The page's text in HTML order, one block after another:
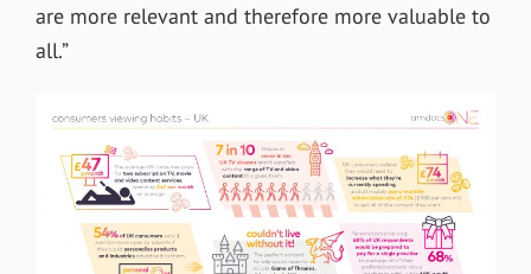
are more relevant and therefore more valuable to
all.”